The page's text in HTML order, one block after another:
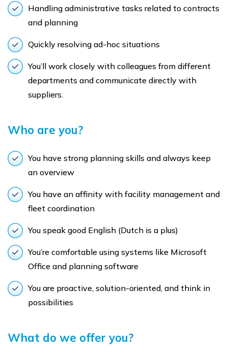
Handling administrative tasks related to contracts
and planning
Quickly resolving ad-hoc situations
You’ll work closely with colleagues from different
departments and communicate directly with
suppliers.
Who are you?
You have strong planning skills and always keep
an overview
You have an affinity with facility management and
fleet coordination
You speak good English (Dutch is a plus)
You’re comfortable using systems like Microsoft
Office and planning software
You are proactive, solution-oriented, and think in
possibilities
What do we offer you?